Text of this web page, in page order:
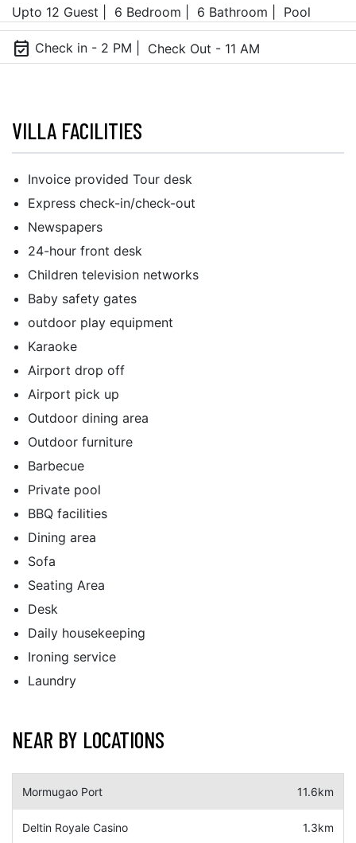
Upto 12 Guest | 6 Bedroom | 6 Bathroom | Pool
event_available Check in - 2 PM | Check Out - 11 AM
VILLA FACILITIES
Invoice provided Tour desk
Express check-in/check-out
Newspapers
24-hour front desk
Children television networks
Baby safety gates
outdoor play equipment
Karaoke
Airport drop off
Airport pick up
Outdoor dining area
Outdoor furniture
Barbecue
Private pool
BBQ facilities
Dining area
Sofa
Seating Area
Desk
Daily housekeeping
Ironing service
Laundry
NEAR BY LOCATIONS
Mormugao Port 11.6km
Deltin Royale Casino 1.3km